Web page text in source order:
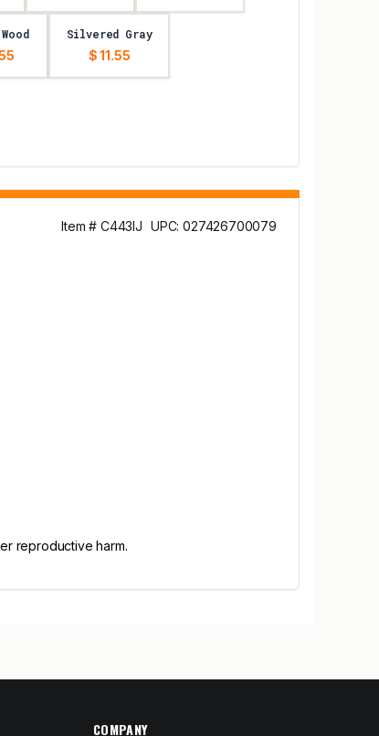
Silvered Gray
$ 11.55
Item # C443IJ UPC: 027426700079
reproductive harm.
COMPANY